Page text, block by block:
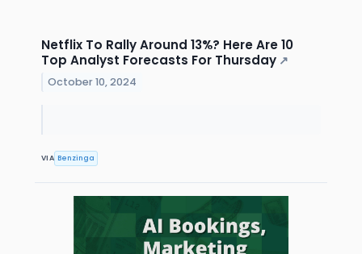
Netflix To Rally Around 13%? Here Are 10
Top Analyst Forecasts For Thursday ↗
October 10, 2024
VIA Benzinga